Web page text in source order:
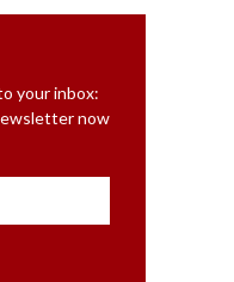
your inbox:
now